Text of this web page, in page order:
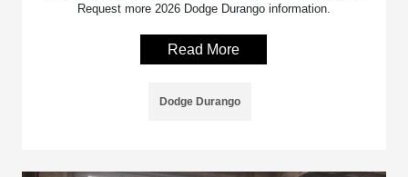
Request more 2026 Dodge Durango information.
Read More
Dodge Durango